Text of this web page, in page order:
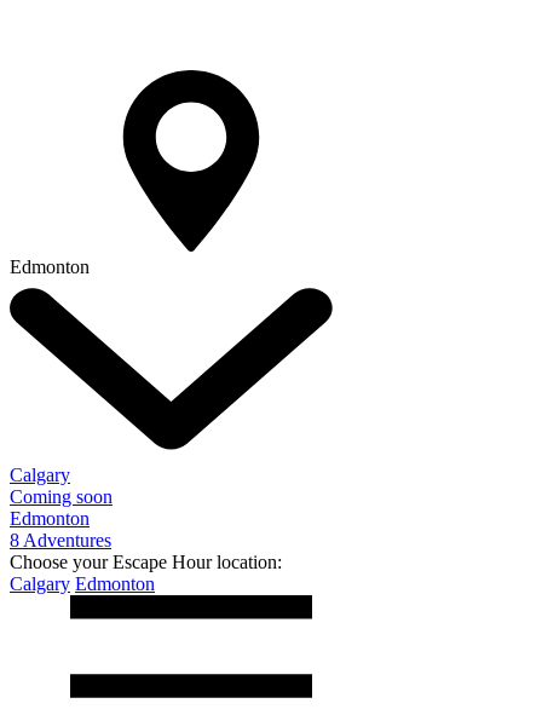
Edmonton
Calgary
Coming soon
Edmonton
8 Adventures
Choose your Escape Hour location:
Calgary Edmonton